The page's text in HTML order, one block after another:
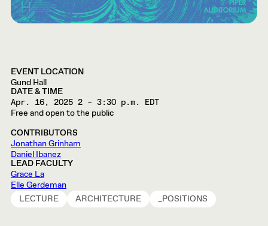
EVENT LOCATION
Gund Hall
DATE & TIME
Apr. 16, 2025 2 – 3:30 p.m. EDT
Free and open to the public
CONTRIBUTORS
Jonathan Grinham
Daniel Ibanez
LEAD FACULTY
Grace La
Elle Gerdeman
LECTURE
ARCHITECTURE _POSITIONS